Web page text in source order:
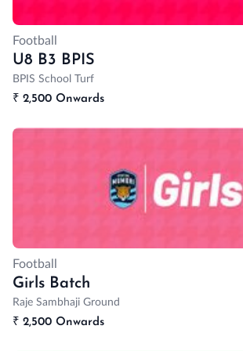
Football
U8 B3 BPIS
BPIS School Turf
₹ 2,500 Onwards
Football
Girls Batch
Raje Sambhaji Ground
₹ 2,500 Onwards